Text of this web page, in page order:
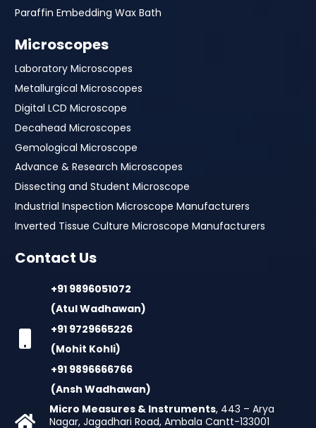
Paraffin Embedding Wax Bath
Microscopes
Laboratory Microscopes
Metallurgical Microscopes
Digital LCD Microscope
Decahead Microscopes
Gemological Microscope
Advance & Research Microscopes
Dissecting and Student Microscope
Industrial Inspection Microscope Manufacturers
Inverted Tissue Culture Microscope Manufacturers
Contact Us
+91 9896051072
(Atul Wadhawan)
+91 9729665226
(Mohit Kohli)
+91 9896666766
(Ansh Wadhawan)
Micro Measures & Instruments, 443 – Arya
Nagar, Jagadhari Road, Ambala Cantt-133001